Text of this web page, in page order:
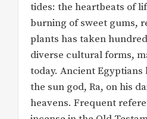
tides: the heartbeats of
burning of sweet gums,
plants has taken
diverse cultural forms,
today. Ancient
the sun god, Ra, on his
heavens. Frequent